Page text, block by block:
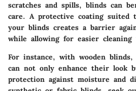
scratches and spills, blinds can
care. A protective coating suited
your blinds creates a barrier
while allowing for easier cleaning
For instance, with wooden
can not only enhance their look
protection against moisture and